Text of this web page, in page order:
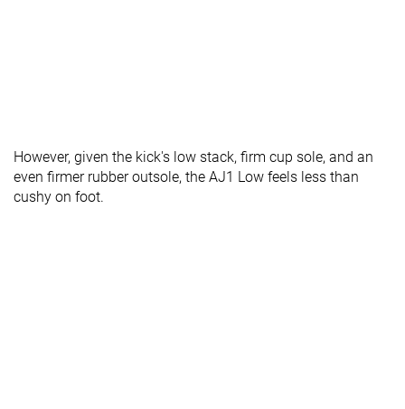
However, given the kick's low stack, firm cup sole, and an
even firmer rubber outsole, the AJ1 Low feels less than
cushy on foot.